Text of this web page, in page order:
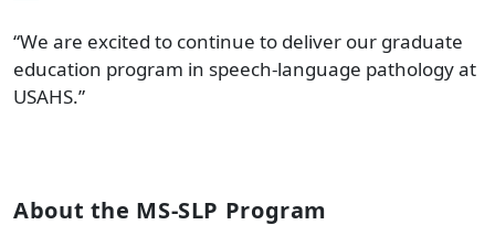
“We are excited to continue to deliver our graduate
education program in speech-language pathology at
USAHS.”
About the MS-SLP Program